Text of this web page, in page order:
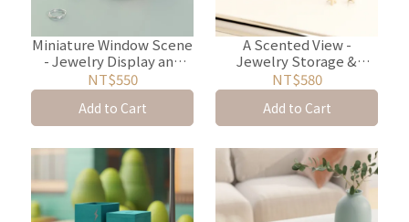
Miniature Window Scene
- Jewelry Display and
Storage Box
NT$550
Add to Cart
A Scented View -
Jewelry Storage &
Diffuser Box
NT$580
Add to Cart